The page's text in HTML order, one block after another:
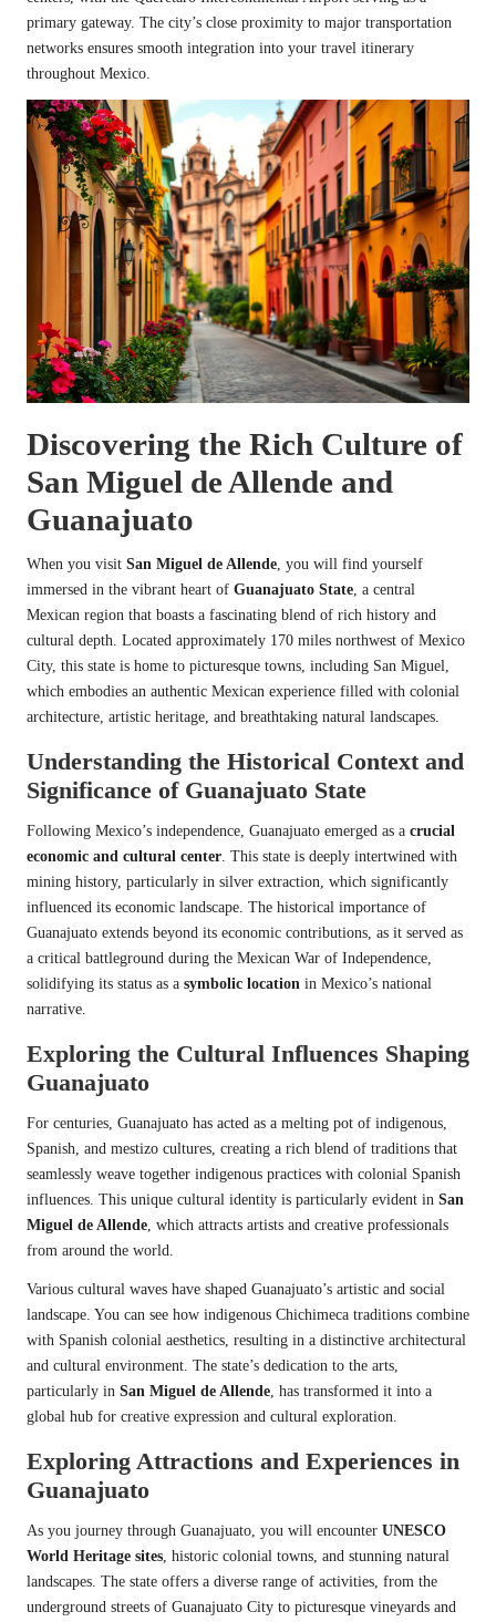
primary gateway. The city’s close proximity to major transportation
networks ensures smooth integration into your travel itinerary
throughout Mexico.
Discovering the Rich Culture of
San Miguel de Allende and
Guanajuato
When you visit San Miguel de Allende , you will find yourself
immersed in the vibrant heart of Guanajuato State , a central
Mexican region that boasts a fascinating blend of rich history and
cultural depth. Located approximately 170 miles northwest of Mexico
City, this state is home to picturesque towns, including San Miguel,
which embodies an authentic Mexican experience filled with colonial
architecture, artistic heritage, and breathtaking natural landscapes.
Understanding the Historical Context and
Significance of Guanajuato State
Following Mexico’s independence, Guanajuato emerged as a crucial
economic and cultural center . This state is deeply intertwined with
mining history, particularly in silver extraction, which significantly
influenced its economic landscape. The historical importance of
Guanajuato extends beyond its economic contributions, as it served as
a critical battleground during the Mexican War of Independence,
solidifying its status as a symbolic location in Mexico’s national
narrative.
Exploring the Cultural Influences Shaping
Guanajuato
For centuries, Guanajuato has acted as a melting pot of indigenous,
Spanish, and mestizo cultures, creating a rich blend of traditions that
seamlessly weave together indigenous practices with colonial Spanish
influences. This unique cultural identity is particularly evident in San
Miguel de Allende , which attracts artists and creative professionals
from around the world.
Various cultural waves have shaped Guanajuato’s artistic and social
landscape. You can see how indigenous Chichimeca traditions combine
with Spanish colonial aesthetics, resulting in a distinctive architectural
and cultural environment. The state’s dedication to the arts,
particularly in San Miguel de Allende , has transformed it into a
global hub for creative expression and cultural exploration.
Exploring Attractions and Experiences in
Guanajuato
As you journey through Guanajuato, you will encounter UNESCO
World Heritage sites , historic colonial towns, and stunning natural
landscapes. The state offers a diverse range of activities, from the
underground streets of Guanajuato City to picturesque vineyards and